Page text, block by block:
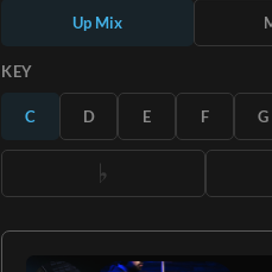
Minus mixes for each part plus
SUBSCRIBE
Up Mix
KEY
C D E F G